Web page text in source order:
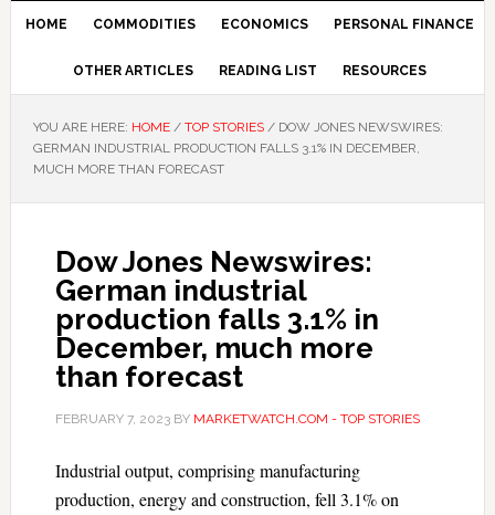
HOME COMMODITIES ECONOMICS PERSONAL FINANCE
OTHER ARTICLES READING LIST RESOURCES
YOU ARE HERE: HOME / TOP STORIES /DOW JONES NEWSWIRES:
GERMAN INDUSTRIAL PRODUCTION FALLS 3.1% IN DECEMBER,
MUCH MORE THAN FORECAST
Dow Jones Newswires:
German industrial
production falls 3.1% in
December, much more
than forecast
FEBRUARY 7, 2023BY MARKETWATCH.COM - TOP STORIES
Industrial output, comprising manufacturing
production, energy and construction, fell 3.1% on